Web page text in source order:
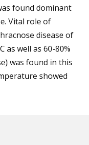
found dominant
Vital role of
disease of
as well as 60-80%
was found in this
showed